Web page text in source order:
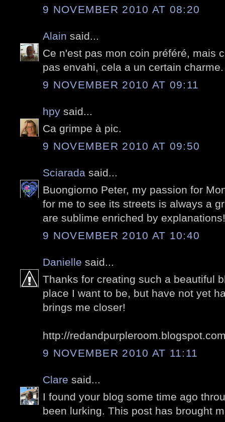
9 NOVEMBER 2010 AT 08:20
Alain said...
Ce n'est pas mon coin préféré, mais
pas envahi, cela a un certain charme.
9 NOVEMBER 2010 AT 09:11
hpy said...
Ca grimpe à pic.
9 NOVEMBER 2010 AT 09:50
Sciarada said...
Buongiorno Peter, my passion for
for me to see its streets is always a
are sublime enriched by explanations!
9 NOVEMBER 2010 AT 10:40
Danielle said...
Thanks for creating such a beautiful
place I want to be, but have not yet
brings me closer!
http://
9 NOVEMBER 2010 AT 11:11
Clare said...
I found your blog some time ago
been lurking. This post has brought